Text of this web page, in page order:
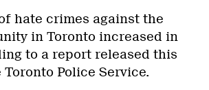
hate crimes against the
in Toronto increased in
to a report released this
Police Service.